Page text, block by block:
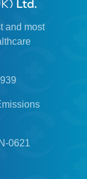
and most
0621